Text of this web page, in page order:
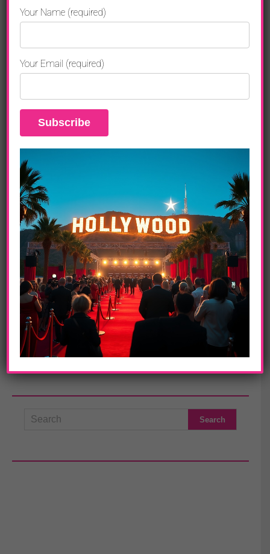
5. Adele
10. Britney Spears
Launched in 2009, Metan Development Group LLC
(Metan) is a
venture created to develop and distribute entertainment content and
media specifically for international markets. The company’s
founders are entertainment industry veteran Marty Pompadur, E!
Entertainment Television co-founder Larry Namer, Russian
advertising agency entrepreneur Oganes Sobolev and Amerilink
founder Jean Zhang.www.metanmedia.com
In this article: Adele,Avril Lavigne BRITNEY SPEARS
celebrities
hollywood , Lady Gaga
los angeles,Metan Meter, Michael Jackson Rihanna
Your Name (required)
Your Email (required)